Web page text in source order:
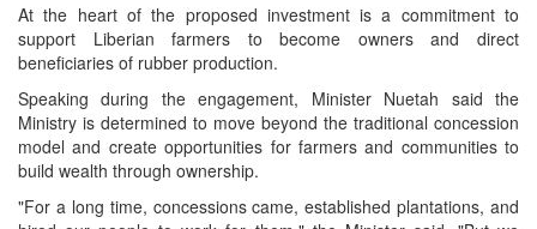
At the heart of the proposed investment is a commitment to
support Liberian farmers to become owners and direct
beneficiaries of rubber production.
Speaking during the engagement, Minister Nuetah said the
Ministry is determined to move beyond the traditional concession
model and create opportunities for farmers and communities to
build wealth through ownership.
"For a long time, concessions came, established plantations, and